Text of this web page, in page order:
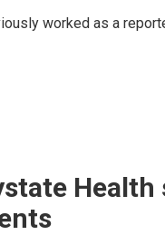
worked as a